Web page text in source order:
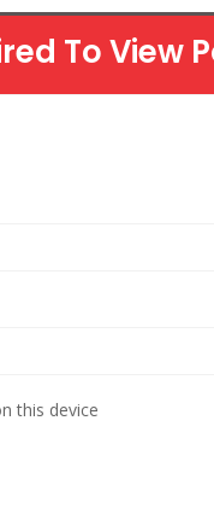
To View
this device